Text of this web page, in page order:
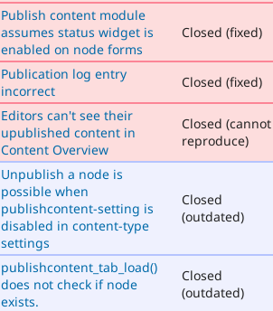
Publish content module
assumes status widget is
enabled on node forms
Closed (fixed)
Publication log entry
incorrect
Closed (fixed)
Editors can't see their
upublished content in
Content Overview
Closed (cannot
reproduce)
Unpublish a node is
possible when
publishcontent-setting is
disabled in content-type
settings
Closed
(outdated)
publishcontent_tab_load()
does not check if node
exists.
Closed
(outdated)